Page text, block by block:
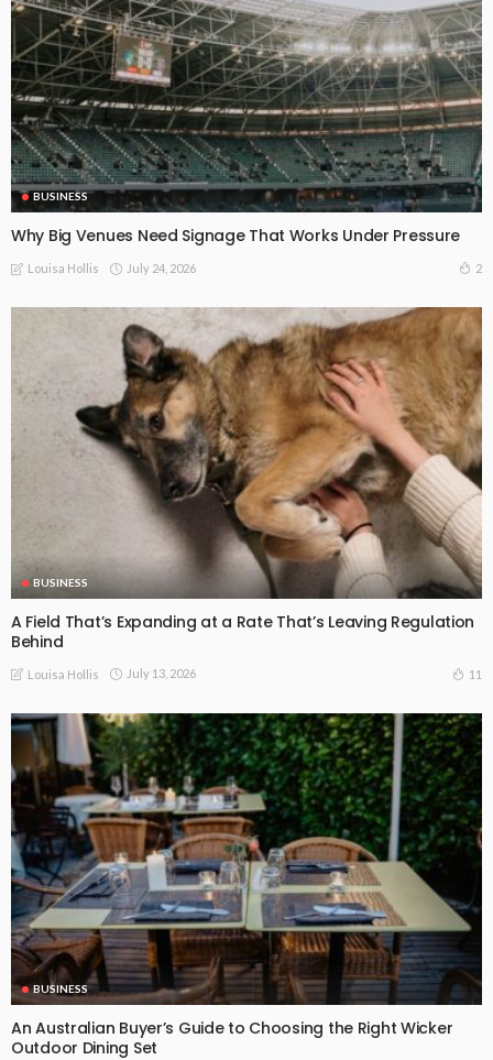
BUSINESS
Why Big Venues Need Signage That Works Under Pressure
Louisa Hollis July 24, 2026 2
BUSINESS
A Field That’s Expanding at a Rate That’s Leaving Regulation
Behind
Louisa Hollis July 13, 2026 11
BUSINESS
An Australian Buyer’s Guide to Choosing the Right Wicker
Outdoor Dining Set